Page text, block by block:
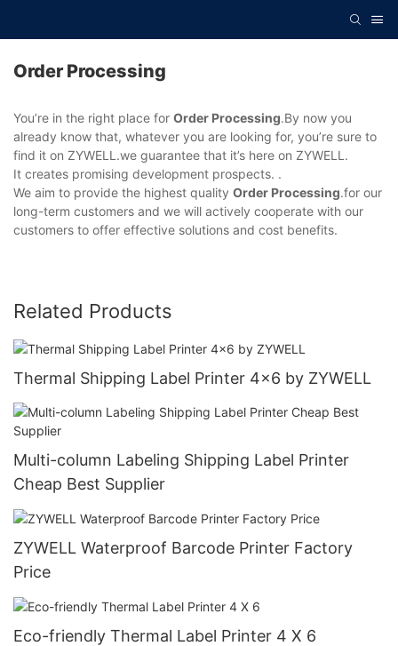
Order Processing
You’re in the right place for Order Processing.By now you
already know that, whatever you are looking for, you’re sure to
find it on ZYWELL.we guarantee that it’s here on ZYWELL.
It creates promising development prospects. .
We aim to provide the highest quality Order Processing.for our
long-term customers and we will actively cooperate with our
customers to offer effective solutions and cost benefits.
Related Products
Thermal Shipping Label Printer 4x6 by ZYWELL
Multi-column Labeling Shipping Label Printer
Cheap Best Supplier
ZYWELL Waterproof Barcode Printer Factory
Price
Eco-friendly Thermal Label Printer 4 X 6